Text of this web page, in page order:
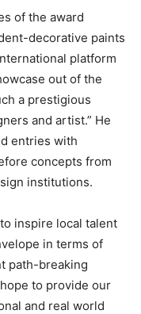
of the award
decorative paints
platform
out of the
a prestigious
and artist.” He
entries with
concepts from
institutions.
inspire local talent
in terms of
path-breaking
to provide our
and real world